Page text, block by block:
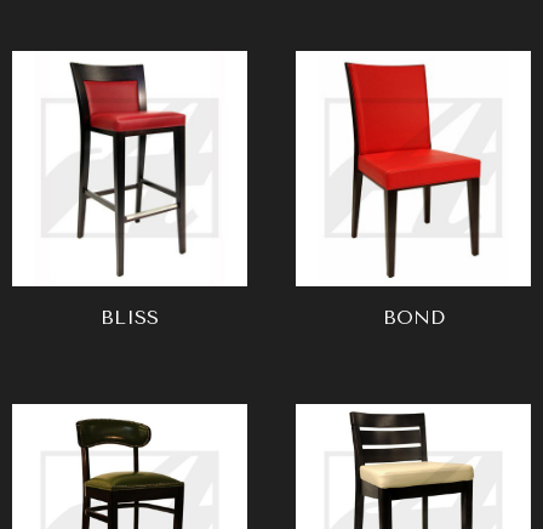
BLISS BOND